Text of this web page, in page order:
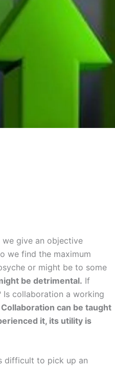
give an objective
we find the maximum
or might be to some
be detrimental. If
collaboration a working
Collaboration can be taught
it, its utility is
difficult to pick up an